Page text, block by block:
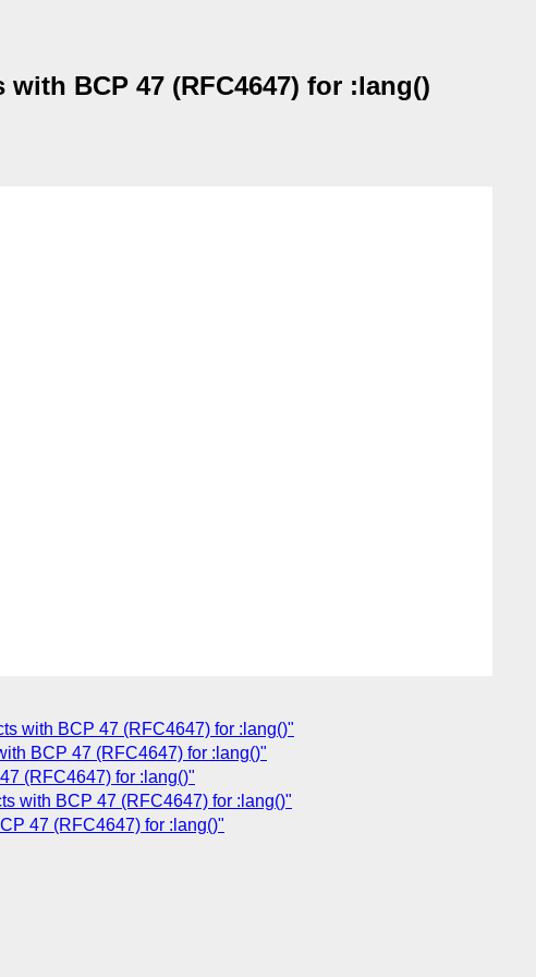
BCP 47 (RFC4647) for :lang()
with BCP 47 (RFC4647) for :lang()"
BCP 47 (RFC4647) for :lang()"
(RFC4647) for :lang()"
with BCP 47 (RFC4647) for :lang()"
47 (RFC4647) for :lang()"